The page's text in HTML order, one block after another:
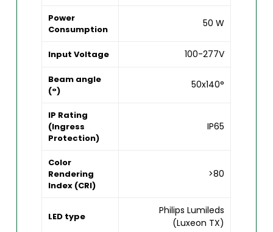
Power
Consumption
50 W
Input Voltage 100-277V
Beam angle
(°)
50x140°
IP Rating
(Ingress
Protection)
IP65
Color
Rendering
Index (CRI)
>80
LED type
Philips Lumileds
(Luxeon TX)